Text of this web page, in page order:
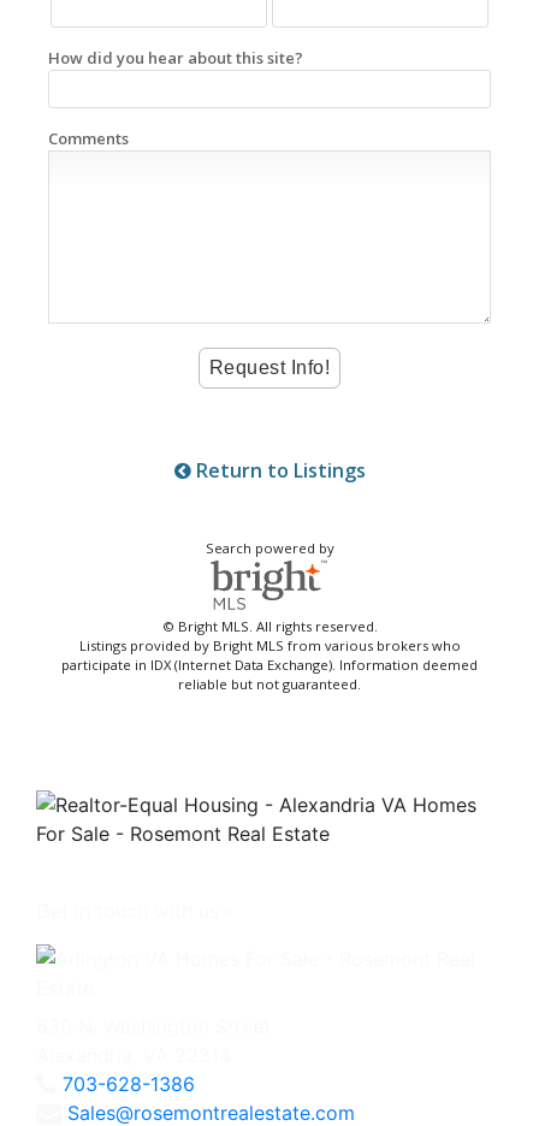
How did you hear about this site?
Comments
Return to Listings
Search powered by
© Bright MLS. All rights reserved.
Listings provided by Bright MLS from various brokers who
participate in IDX (Internet Data Exchange). Information deemed
reliable but not guaranteed.
703-628-1386
Sales@rosemontrealestate.com